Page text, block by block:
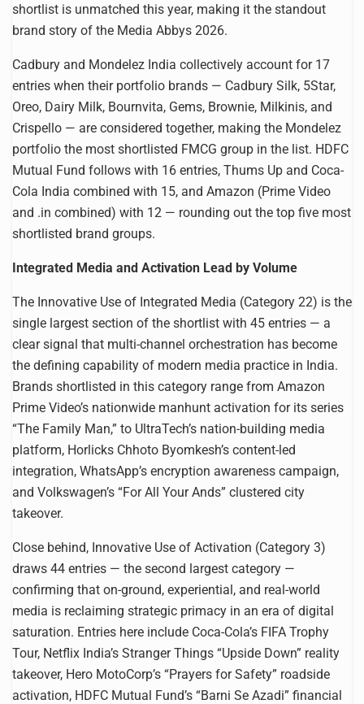
shortlist is unmatched this year, making it the standout
brand story of the Media Abbys 2026.
Cadbury and Mondelez India collectively account for 17
entries when their portfolio brands — Cadbury Silk, 5Star,
Oreo, Dairy Milk, Bournvita, Gems, Brownie, Milkinis, and
Crispello — are considered together, making the Mondelez
portfolio the most shortlisted FMCG group in the list. HDFC
Mutual Fund follows with 16 entries, Thums Up and Coca-
Cola India combined with 15, and Amazon (Prime Video
and .in combined) with 12 — rounding out the top five most
shortlisted brand groups.
Integrated Media and Activation Lead by Volume
The Innovative Use of Integrated Media (Category 22) is the
single largest section of the shortlist with 45 entries — a
clear signal that multi-channel orchestration has become
the defining capability of modern media practice in India.
Brands shortlisted in this category range from Amazon
Prime Video’s nationwide manhunt activation for its series
“The Family Man,” to UltraTech’s nation-building media
platform, Horlicks Chhoto Byomkesh’s content-led
integration, WhatsApp’s encryption awareness campaign,
and Volkswagen’s “For All Your Ands” clustered city
takeover.
Close behind, Innovative Use of Activation (Category 3)
draws 44 entries — the second largest category —
confirming that on-ground, experiential, and real-world
media is reclaiming strategic primacy in an era of digital
saturation. Entries here include Coca-Cola’s FIFA Trophy
Tour, Netflix India’s Stranger Things “Upside Down” reality
takeover, Hero MotoCorp’s “Prayers for Safety” roadside
activation, HDFC Mutual Fund’s “Barni Se Azadi” financial